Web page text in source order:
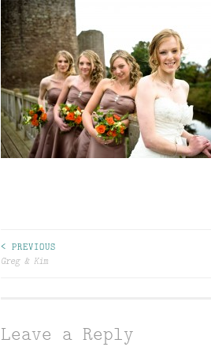
Post
< PREVIOUS
Greg & Kim
Leave a Reply